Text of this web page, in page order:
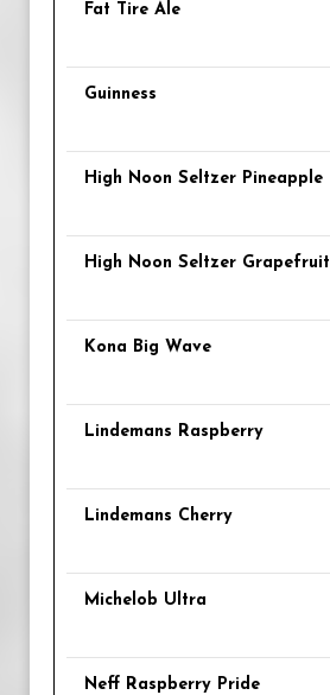
Fat Tire Ale
Guinness
High Noon Seltzer Pineapple
High Noon Seltzer Grapefruit
Kona Big Wave
Lindemans Raspberry
Lindemans Cherry
Michelob Ultra
Neff Raspberry Pride